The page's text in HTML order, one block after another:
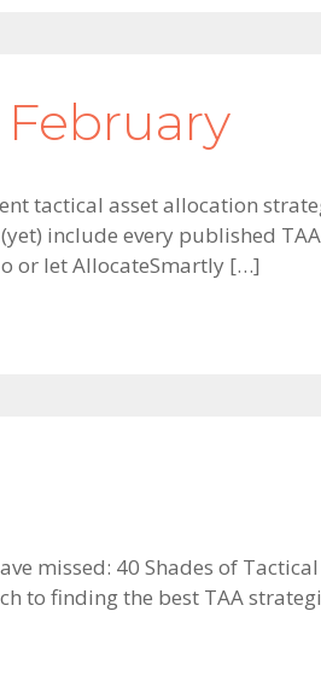
tactical asset allocation
include every published
or let AllocateSmartly […]
missed: 40 Shades of
to finding the best TAA